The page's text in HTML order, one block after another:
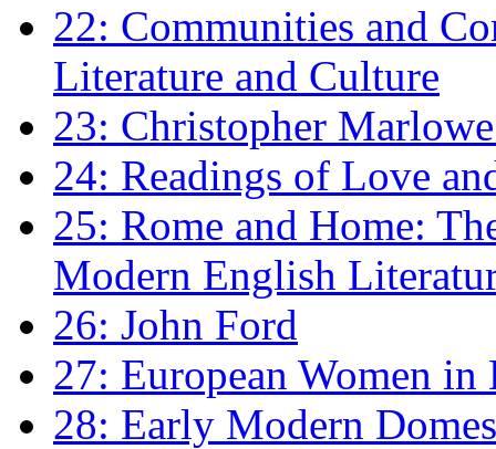
22: Communities and
Literature and Culture
23: Christopher
24: Readings of Love
25: Rome and Home:
Modern English
26: John Ford
27: European Women
28: Early Modern